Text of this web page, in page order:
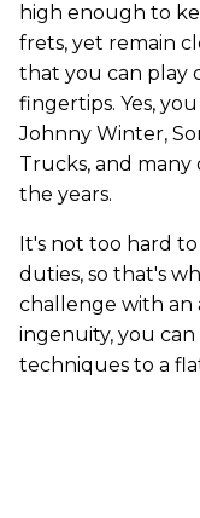
high enough to
frets, yet remain
that you can play
fingertips. Yes, you
Johnny Winter,
Trucks, and
the years.
It's not too hard
duties, so that's
challenge with an
ingenuity, you
techniques to a